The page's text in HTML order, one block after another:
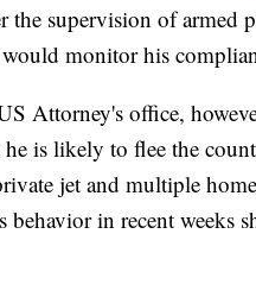
the supervision of armed
monitor his
Attorney's office,
is likely to flee the
jet and multiple
behavior in recent